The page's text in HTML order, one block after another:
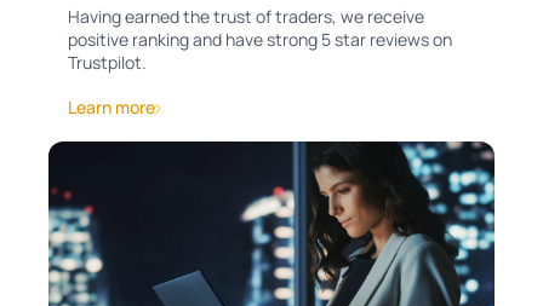
Having earned the trust of traders, we receive
positive ranking and have strong 5 star reviews on
Trustpilot.
Learn more